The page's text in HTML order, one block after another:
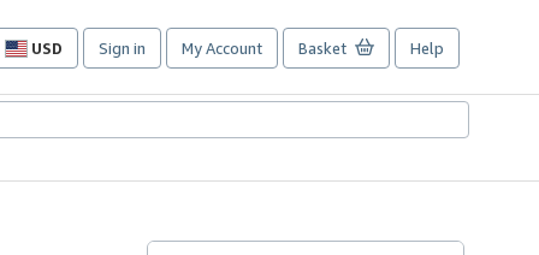
USD
Site
preferences
Sign in My Account Basket Help